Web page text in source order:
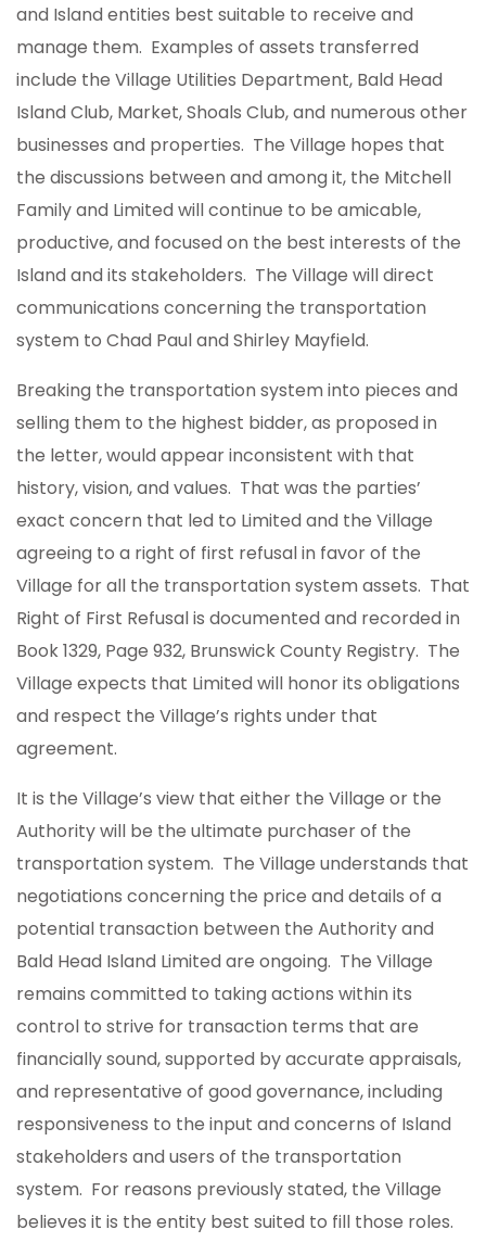
and Island entities best suitable to receive and
manage them. Examples of assets transferred
include the Village Utilities Department, Bald Head
Island Club, Market, Shoals Club, and numerous other
businesses and properties. The Village hopes that
the discussions between and among it, the Mitchell
Family and Limited will continue to be amicable,
productive, and focused on the best interests of the
Island and its stakeholders. The Village will direct
communications concerning the transportation
system to Chad Paul and Shirley Mayfield.
Breaking the transportation system into pieces and
selling them to the highest bidder, as proposed in
the letter, would appear inconsistent with that
history, vision, and values. That was the parties’
exact concern that led to Limited and the Village
agreeing to a right of first refusal in favor of the
Village for all the transportation system assets. That
Right of First Refusal is documented and recorded in
Book 1329, Page 932, Brunswick County Registry. The
Village expects that Limited will honor its obligations
and respect the Village’s rights under that
agreement.
It is the Village’s view that either the Village or the
Authority will be the ultimate purchaser of the
transportation system. The Village understands that
negotiations concerning the price and details of a
potential transaction between the Authority and
Bald Head Island Limited are ongoing. The Village
remains committed to taking actions within its
control to strive for transaction terms that are
financially sound, supported by accurate appraisals,
and representative of good governance, including
responsiveness to the input and concerns of Island
stakeholders and users of the transportation
system. For reasons previously stated, the Village
believes it is the entity best suited to fill those roles.